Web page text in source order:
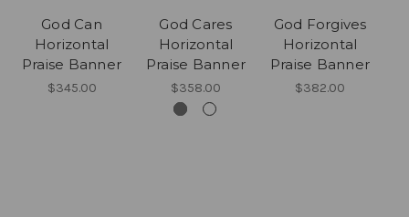
God Can
Horizontal
Praise Banner
$345.00
God Cares
Horizontal
Praise Banner
$358.00
God Forgives
Horizontal
Praise Banner
$382.00